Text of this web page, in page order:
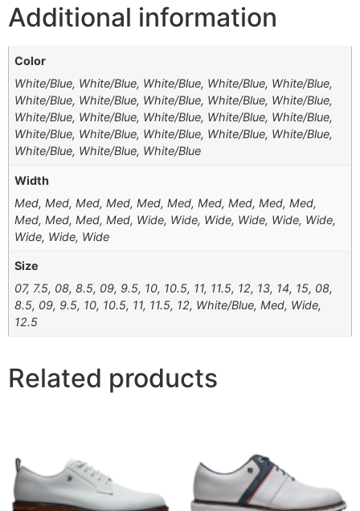
Additional information
Color
White/Blue, White/Blue, White/Blue, White/Blue, White/Blue,
White/Blue, White/Blue, White/Blue, White/Blue, White/Blue,
White/Blue, White/Blue, White/Blue, White/Blue, White/Blue,
White/Blue, White/Blue, White/Blue, White/Blue, White/Blue,
White/Blue, White/Blue, White/Blue
Width
Med, Med, Med, Med, Med, Med, Med, Med, Med, Med,
Med, Med, Med, Med, Wide, Wide, Wide, Wide, Wide, Wide,
Wide, Wide, Wide
Size
07, 7.5, 08, 8.5, 09, 9.5, 10, 10.5, 11, 11.5, 12, 13, 14, 15, 08,
8.5, 09, 9.5, 10, 10.5, 11, 11.5, 12, White/Blue, Med, Wide,
12.5
Related products